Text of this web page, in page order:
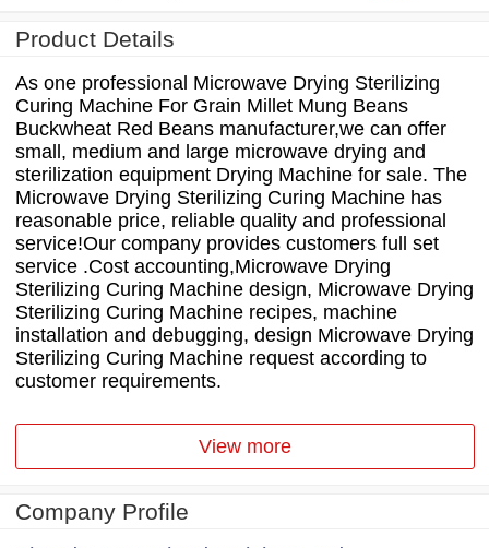
Product Details
As one professional Microwave Drying Sterilizing
Curing Machine For Grain Millet Mung Beans
Buckwheat Red Beans manufacturer,we can offer
small, medium and large microwave drying and
sterilization equipment Drying Machine for sale. The
Microwave Drying Sterilizing Curing Machine has
reasonable price, reliable quality and professional
service!Our company provides customers full set
service .Cost accounting,Microwave Drying
Sterilizing Curing Machine design, Microwave Drying
Sterilizing Curing Machine recipes, machine
installation and debugging, design Microwave Drying
Sterilizing Curing Machine request according to
customer requirements.
View more
Company Profile